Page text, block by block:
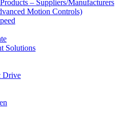
– Suppliers/Manufacturers
Motion Controls)
Solutions
Drive